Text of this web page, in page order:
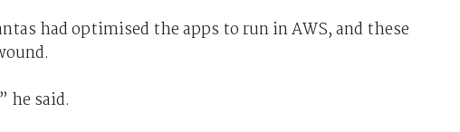
had optimised the apps to run in AWS, and these
he said.